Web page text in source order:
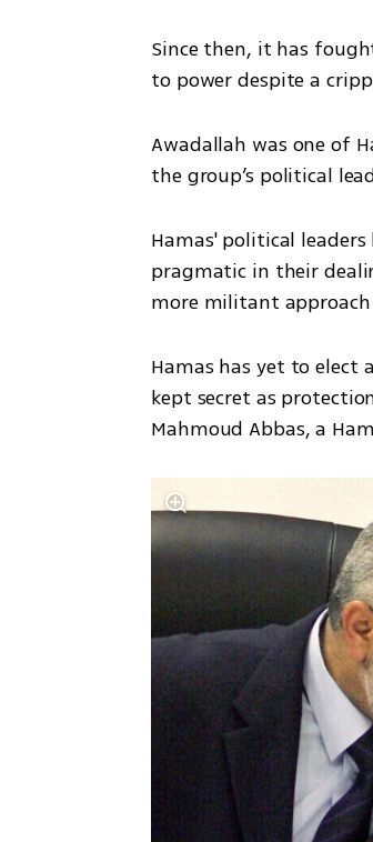
Since then, it has
to power despite a
Awadallah was one of
the group’s political
Hamas' political
pragmatic in their
more militant
Hamas has yet to elect
kept secret as
Mahmoud Abbas, a